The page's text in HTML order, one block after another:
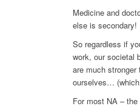
Medicine and
else is secondary!
So regardless if
work, our societal
are much stronger
ourselves…
For most NA –